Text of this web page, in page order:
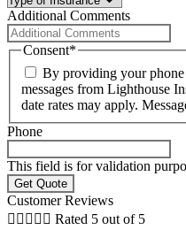
Additional Comments
Consent*
By providing your phone
messages from Lighthouse
date rates may apply.
Phone
This field is for validation
Customer Reviews
     Rated 5 out of 5